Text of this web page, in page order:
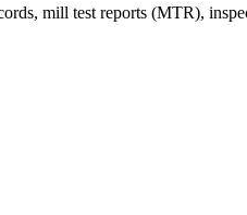
mill test reports (MTR),